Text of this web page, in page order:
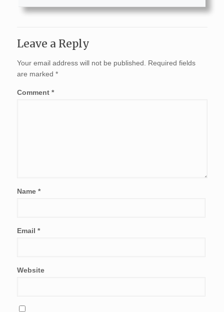
Leave a Reply
Your email address will not be published.
Required fields
are marked *
Comment *
Name *
Email *
Website